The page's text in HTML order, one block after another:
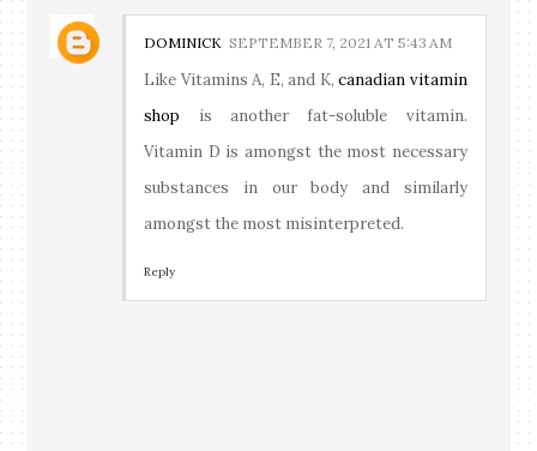
DOMINICK SEPTEMBER 7, 2021 AT 5:43 AM
Like Vitamins A, E, and K,canadian vitamin
shop is another fat-soluble vitamin.
Vitamin D is amongst the most necessary
substances in our body and similarly
amongst the most misinterpreted.
Reply